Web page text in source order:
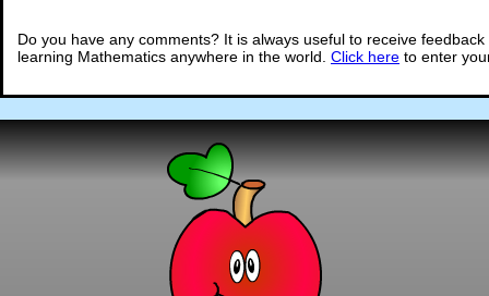
Do you have any comments? It is always useful to receive
learning Mathematics anywhere in the world. Click here to enter